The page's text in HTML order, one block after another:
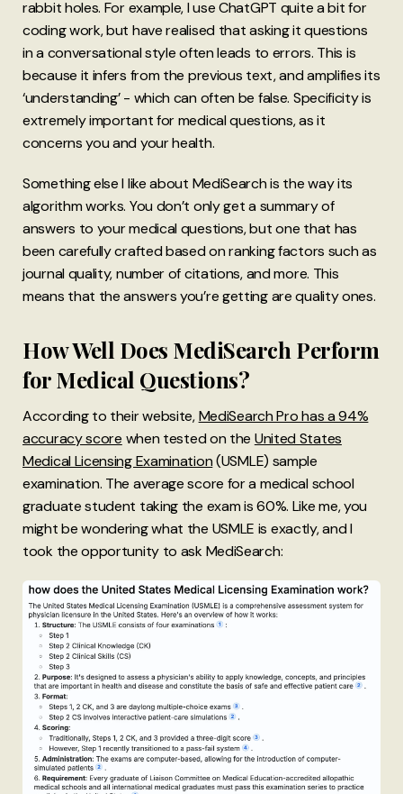
rabbit holes. For example, I use ChatGPT quite a bit for
coding work, but have realised that asking it questions
in a conversational style often leads to errors. This is
because it infers from the previous text, and amplifies its
‘understanding’ - which can often be false. Specificity is
extremely important for medical questions, as it
concerns you and your health.
Something else I like about MediSearch is the way its
algorithm works. You don’t only get a summary of
answers to your medical questions, but one that has
been carefully crafted based on ranking factors such as
journal quality, number of citations, and more. This
means that the answers you’re getting are quality ones.
How Well Does MediSearch Perform
for Medical Questions?
According to their website,MediSearch Pro has a 94%
accuracy score when tested on the United States
Medical Licensing Examination(USMLE) sample
examination. The average score for a medical school
graduate student taking the exam is 60%. Like me, you
might be wondering what the USMLE is exactly, and I
took the opportunity to ask MediSearch: